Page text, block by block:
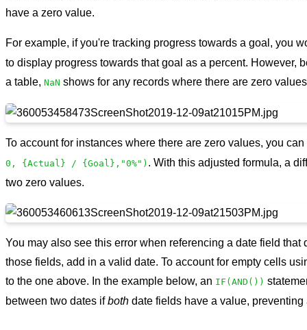
have a zero value.
For example, if you're tracking progress towards a goal, you
to display progress towards that goal as a percent. However,
a table, NaN shows for any records where there are zero
To account for instances where there are zero values, you
0, {Actual} / {Goal},"0%") . With this adjusted formula, a
two zero values.
You may also see this error when referencing a date field that
those fields, add in a valid date. To account for empty cells
to the one above. In the example below, an IF(AND())
between two dates ifboth date fields have a value, preventing